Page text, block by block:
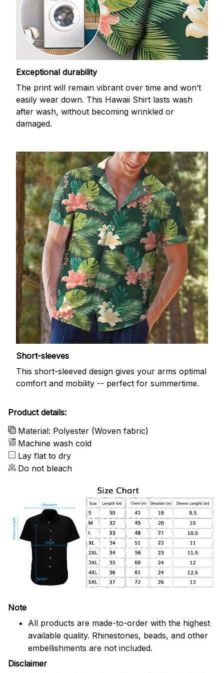
Exceptional durability
The print will remain vibrant over time and won’t
easily wear down. This Hawaii Shirt lasts wash
after wash, without becoming wrinkled or
damaged.
Short-sleeves
This short-sleeved design gives your arms optimal
comfort and mobility -- perfect for summertime.
Product details:
Material: Polyester (Woven fabric)
Machine wash cold
Lay flat to dry
Do not bleach
Note
All products are made-to-order with the highest
available quality. Rhinestones, beads, and other
embellishments are not included.
Disclaimer